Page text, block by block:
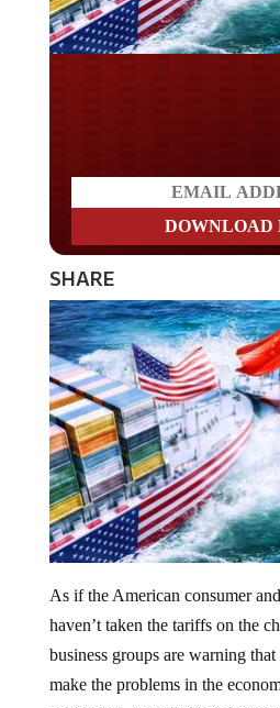
SHARE
haven’t taken the tariffs on the
business groups are warning
make the problems in the
noticeable. With 78% of